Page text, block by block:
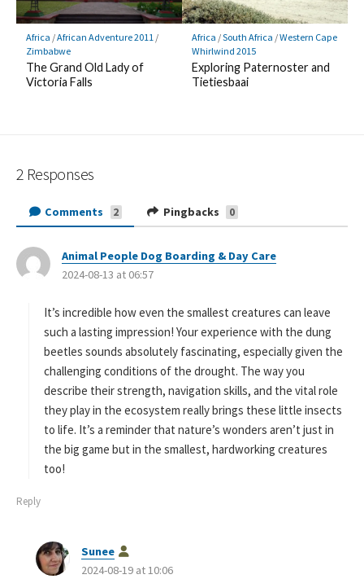
Africa /African Adventure 2011/
Zimbabwe
The Grand Old Lady of
Victoria Falls
Africa /South Africa /Western Cape
Whirlwind 2015
Exploring Paternoster and
Tietiesbaai
2 Responses
Comments 2 Pingbacks 0
Animal People Dog Boarding & Day Care
s
:
2024-08-13 at 06:57
It’s incredible how even the smallest creatures can leave
such a lasting impression! Your experience with the dung
beetles sounds absolutely fascinating, especially given the
challenging conditions of the drought. The way you
describe their strength, navigation skills, and the vital role
they play in the ecosystem really brings these little insects
to life. It’s a reminder that nature’s wonders aren’t just in
the big game but in the smallest, hardworking creatures
too!
Reply
Sunee
a
2024-08-19 at 10:06